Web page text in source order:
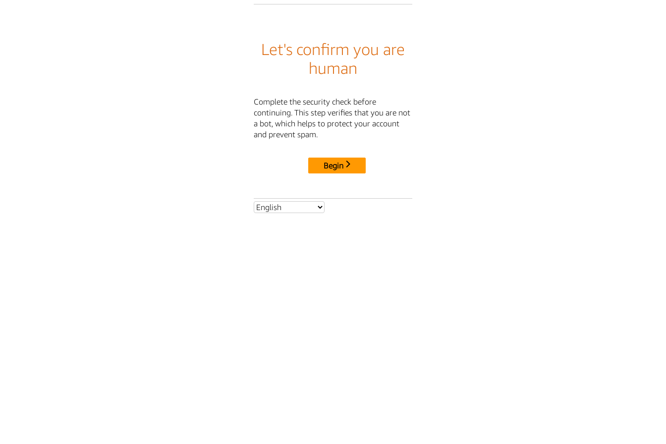
Let's confirm you are
human
Complete the security check before
continuing. This step verifies that you are not
a bot, which helps to protect your account
and prevent spam.
Begin